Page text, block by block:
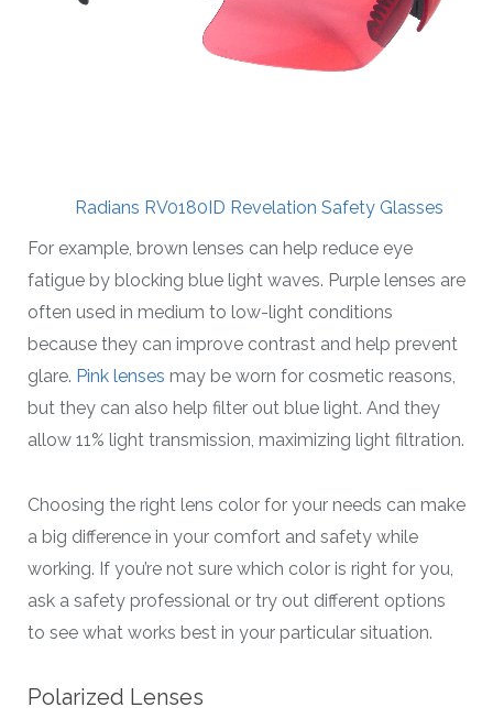
Radians RV0180ID Revelation Safety Glasses
For example, brown lenses can help reduce eye
fatigue by blocking blue light waves. Purple lenses are
often used in medium to low-light conditions
because they can improve contrast and help prevent
glare. Pink lenses may be worn for cosmetic reasons,
but they can also help filter out blue light. And they
allow 11% light transmission, maximizing light filtration.
Choosing the right lens color for your needs can make
a big difference in your comfort and safety while
working. If you’re not sure which color is right for you,
ask a safety professional or try out different options
to see what works best in your particular situation.
Polarized Lenses